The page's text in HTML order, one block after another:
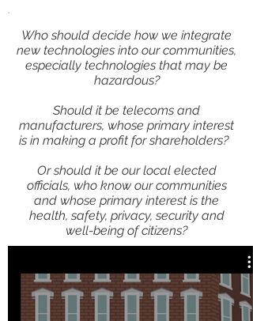
Who should decide how we integrate
new technologies into our communities,
especially technologies that may be
hazardous?
Should it be telecoms and
manufacturers, whose primary interest
is in making a profit for shareholders?
Or should it be our local elected
officials, who know our communities
and whose primary interest is the
health, safety, privacy, security and
well-being of citizens?
The Advocate's Tool Kit